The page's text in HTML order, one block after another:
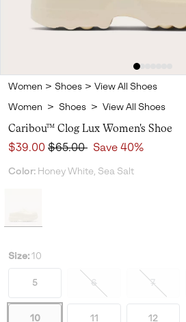
Women > Shoes > View All Shoes
Women > Shoes > View All Shoes
Caribou™ Clog Lux Women's Shoe
Sale price:
$39.00 Regular price:
$65.00 Save 40%
Color: Honey White, Sea Salt
Size: 10
5 6 7
10 11 12